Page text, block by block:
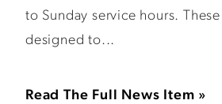
to Sunday service hours.
designed to...
Read The Full News Item »